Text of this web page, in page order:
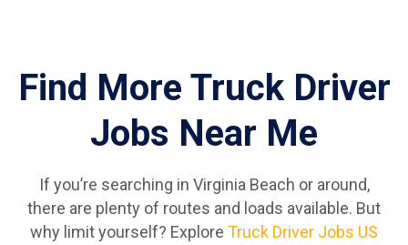
Find More Truck Driver
Jobs Near Me
If you’re searching in Virginia Beach or around,
there are plenty of routes and loads available. But
why limit yourself? Explore Truck Driver Jobs US